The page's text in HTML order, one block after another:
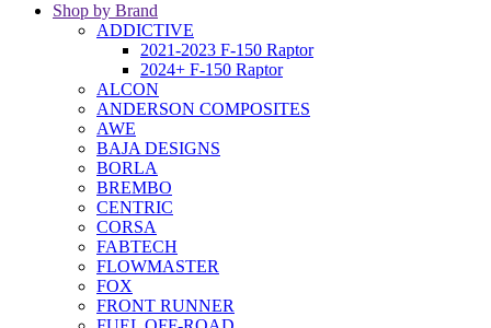
Shop by Brand
ADDICTIVE
2021-2023 F-150 Raptor
2024+ F-150 Raptor
ALCON
ANDERSON COMPOSITES
AWE
BAJA DESIGNS
BORLA
BREMBO
CENTRIC
CORSA
FABTECH
FLOWMASTER
FOX
FRONT RUNNER